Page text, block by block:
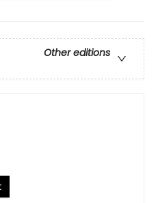
Other editions